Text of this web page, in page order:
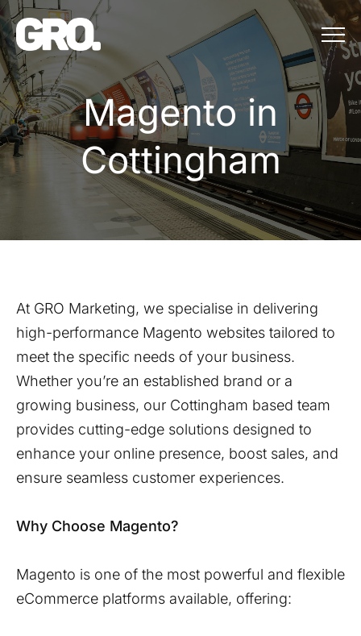
Menu
Magento in
Magento in
Cottingham
At GRO Marketing, we specialise in delivering
high-performance Magento websites tailored to
meet the specific needs of your business.
Whether you’re an established brand or a
growing business, our Cottingham based team
provides cutting-edge solutions designed to
enhance your online presence, boost sales, and
ensure seamless customer experiences.
Why Choose Magento?
Magento is one of the most powerful and flexible
eCommerce platforms available, offering: